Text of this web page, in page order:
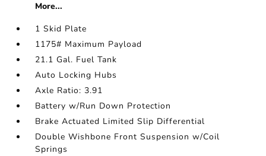
More...
1 Skid Plate
1175# Maximum Payload
21.1 Gal. Fuel Tank
Auto Locking Hubs
Axle Ratio: 3.91
Battery w/Run Down Protection
Brake Actuated Limited Slip Differential
Double Wishbone Front Suspension w/Coil
Springs